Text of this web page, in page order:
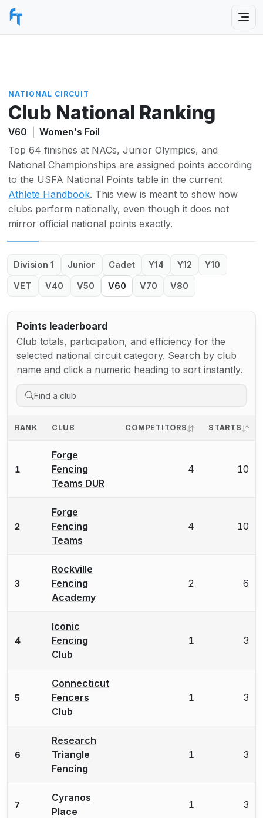
NATIONAL CIRCUIT
Club National Ranking
V60 Women's Foil
Top 64 finishes at NACs, Junior Olympics, and
National Championships are assigned points according
to the USFA National Points table in the current
Athlete Handbook. This view is meant to show how
clubs perform nationally, even though it does not
mirror official national points exactly.
Division 1 Junior Cadet Y14 Y12 Y10
VET V40 V50 V60 V70 V80
Points leaderboard
Club totals, participation, and efficiency for the
selected national circuit category. Search by club
name and click a numeric heading to sort instantly.
RANK CLUB COMPETITORS STARTS
1
Forge
Fencing
Teams DUR
4 10
2
Forge
Fencing
Teams
4 10
3
Rockville
Fencing
Academy
2 6
4
Iconic
Fencing
Club
1 3
5
Connecticut
Fencers
Club
1 3
6
Research
Triangle
Fencing
1 3
7
Cyranos
Place
1 3